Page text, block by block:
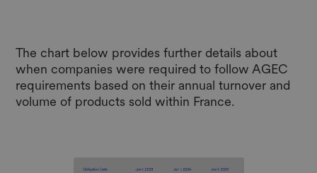
The chart below provides further details about
when companies were required to follow AGEC
requirements based on their annual turnover and
volume of products sold within France.